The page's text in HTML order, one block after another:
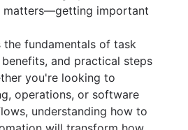
improvement
meetings
management tools
software
matters—getting important
fundamentals of task
and practical steps
you're looking to
operations, or software
understanding how to